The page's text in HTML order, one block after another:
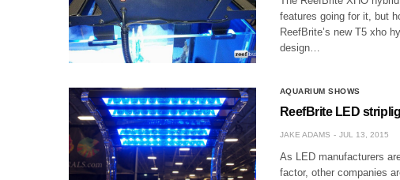
features going for it, but
ReefBrite’s new T5 xho
design…
AQUARIUM SHOWS
ReefBrite LED
JAKE ADAMS JUL 13, 2015
As LED manufacturers
factor, other companies